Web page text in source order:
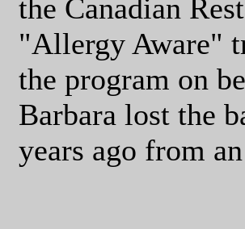
the Canadian
"Allergy Aware"
the program on
Barbara lost the
years ago from